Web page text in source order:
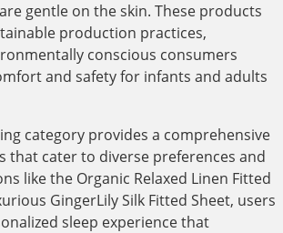
gentle on the skin. These products
production practices,
conscious consumers
and safety for infants and adults
category provides a comprehensive
that cater to diverse preferences and
like the Organic Relaxed Linen Fitted
GingerLily Silk Fitted Sheet, users
sleep experience that